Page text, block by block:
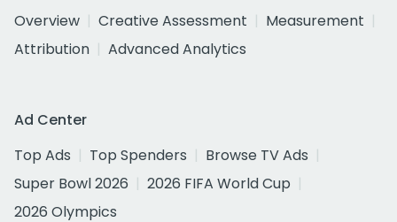
Overview
Creative Assessment
Measurement
Attribution
Advanced Analytics
Ad Center
Top Ads
Top Spenders
Browse TV Ads
Super Bowl 2026
2026 FIFA World Cup
2026 Olympics